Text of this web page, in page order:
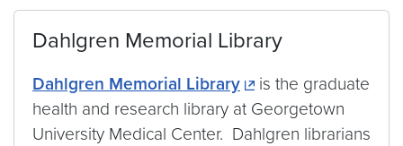
Dahlgren Memorial Library
Dahlgren Memorial Library
is the graduate
health and research library at Georgetown
University Medical Center. Dahlgren librarians